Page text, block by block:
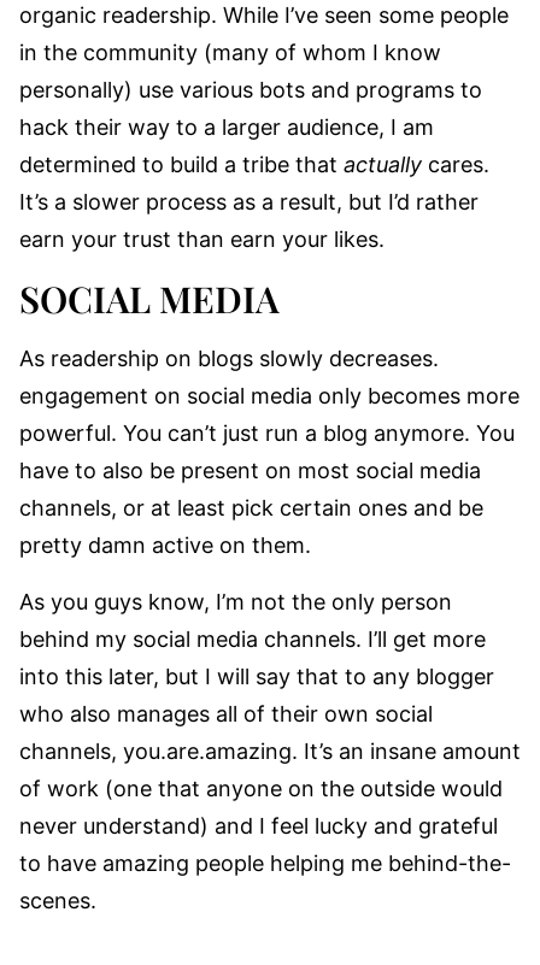
organic readership. While I’ve seen some people
in the community (many of whom I know
personally) use various bots and programs to
hack their way to a larger audience, I am
determined to build a tribe that actually cares.
It’s a slower process as a result, but I’d rather
earn your trust than earn your likes.
SOCIAL MEDIA
As readership on blogs slowly decreases.
engagement on social media only becomes more
powerful. You can’t just run a blog anymore. You
have to also be present on most social media
channels, or at least pick certain ones and be
pretty damn active on them.
As you guys know, I’m not the only person
behind my social media channels. I’ll get more
into this later, but I will say that to any blogger
who also manages all of their own social
channels, you.are.amazing. It’s an insane amount
of work (one that anyone on the outside would
never understand) and I feel lucky and grateful
to have amazing people helping me behind-the-
scenes.